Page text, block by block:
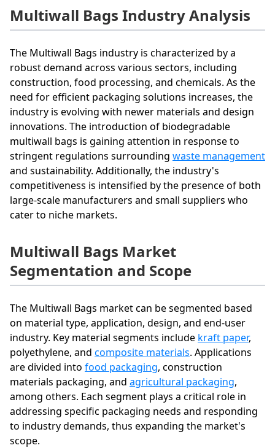
Multiwall Bags Industry Analysis
The Multiwall Bags industry is characterized by a
robust demand across various sectors, including
construction, food processing, and chemicals. As the
need for efficient packaging solutions increases, the
industry is evolving with newer materials and design
innovations. The introduction of biodegradable
multiwall bags is gaining attention in response to
stringent regulations surrounding waste management
and sustainability. Additionally, the industry's
competitiveness is intensified by the presence of both
large-scale manufacturers and small suppliers who
cater to niche markets.
Multiwall Bags Market
Segmentation and Scope
The Multiwall Bags market can be segmented based
on material type, application, design, and end-user
industry. Key material segments include kraft paper,
polyethylene, and composite materials. Applications
are divided into food packaging, construction
materials packaging, and agricultural packaging,
among others. Each segment plays a critical role in
addressing specific packaging needs and responding
to industry demands, thus expanding the market's
scope.